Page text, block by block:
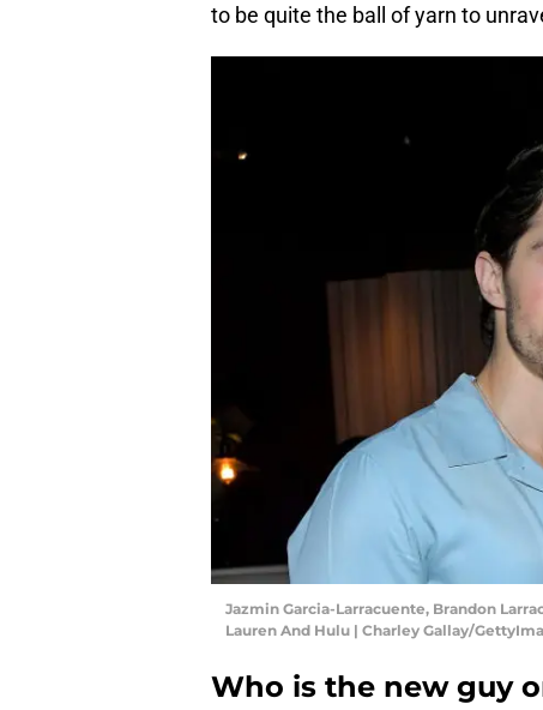
to be quite the ball of yarn to
Jazmin Garcia-Larracuente, Brandon
Lauren And Hulu | Charley Gallay/
Who is the new guy